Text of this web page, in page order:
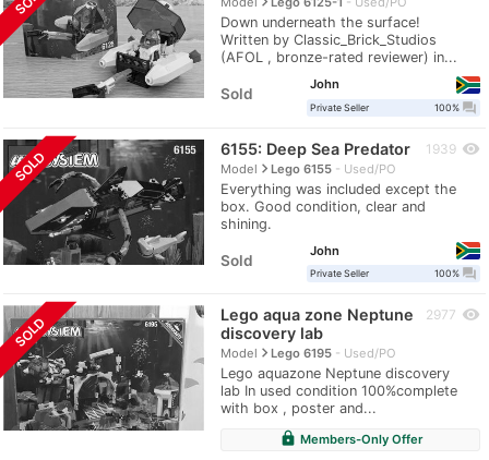
Down underneath the surface!
Written by Classic_Brick_Studios
(AFOL , bronze-rated reviewer) in...
Sold
John
Private Seller 100% question_answer
SOLD 6155: Deep Sea Predator
Modelnavigate_nextLego 6155 Used/PO
Everything was included except the
box. Good condition, clear and
shining.
1939 visibility
Sold
John
Private Seller 100% question_answer
SOLD
Lego aqua zone Neptune
discovery lab
Modelnavigate_nextLego 6195 Used/PO
Lego aquazone Neptune discovery
lab In used condition 100%complete
with box , poster and...
2977 visibility
lock Members-Only Offer